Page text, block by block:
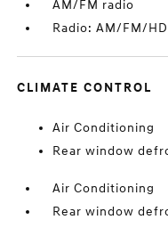
AM/FM radio
Radio: AM/FM/
CLIMATE CONTROL
Air Conditioning
Rear window
Air Conditioning
Rear window